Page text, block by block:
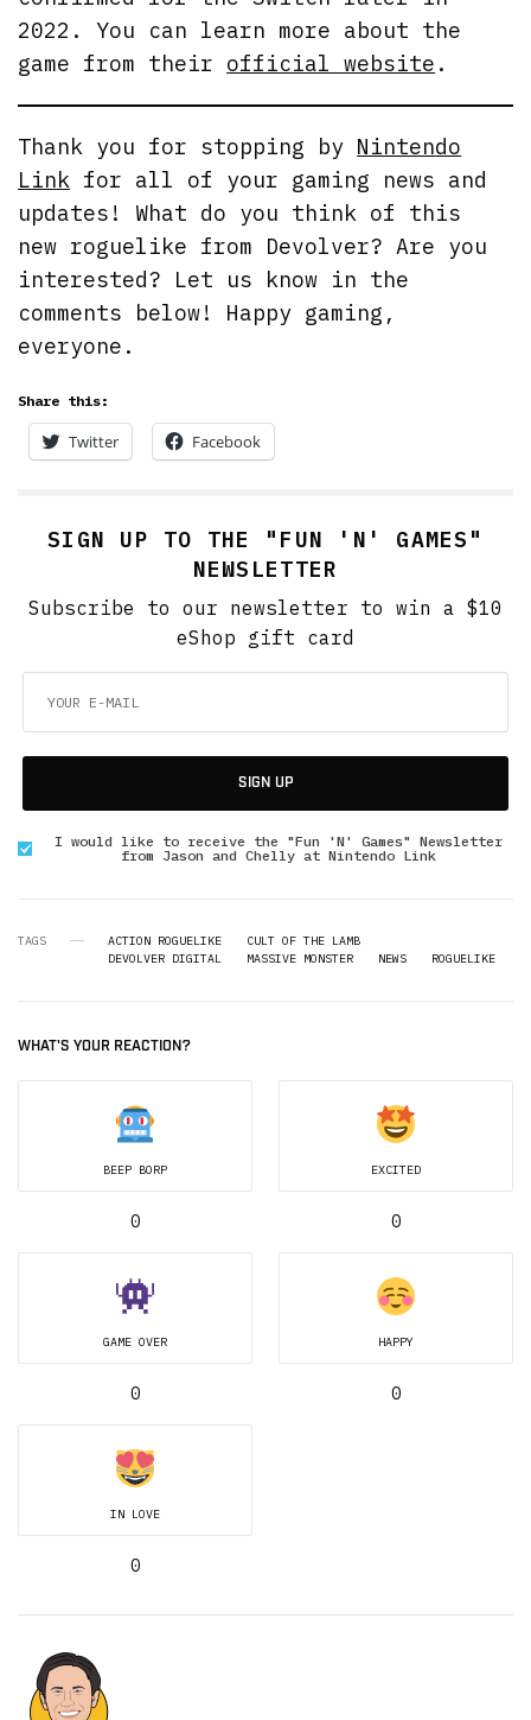
2022. You can learn more about the
game from their official website .
Thank you for stopping by Nintendo
Link for all of your gaming news and
updates! What do you think of this
new roguelike from Devolver? Are you
interested? Let us know in the
comments below! Happy gaming,
everyone.
Share this:
Twitter Facebook
SIGN UP TO THE "FUN 'N' GAMES"
NEWSLETTER
Subscribe to our newsletter to win a $10
eShop gift card
SIGN UP
I would like to receive the "Fun 'N' Games" Newsletter
from Jason and Chelly at Nintendo Link
TAGS ACTION ROGUELIKE
CULT OF THE LAMB
DEVOLVER DIGITAL
MASSIVE MONSTER NEWS ROGUELIKE
WHAT'S YOUR REACTION?
BEEP BORP
0
EXCITED
0
GAME OVER
0
HAPPY
0
IN LOVE
0